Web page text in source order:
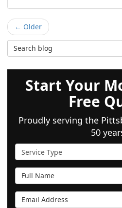
← Older
Search Blog
Start Your
Free
Proudly serving the
50
Service Type
Full Name
Email Address